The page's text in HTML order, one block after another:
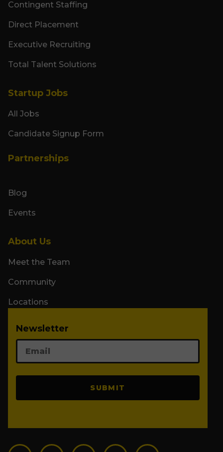
Contingent Staffing
Direct Placement
Executive Recruiting
Total Talent Solutions
Startup Jobs
All Jobs
Candidate Signup Form
Partnerships
Blog
Events
About Us
Meet the Team
Community
Locations
Newsletter